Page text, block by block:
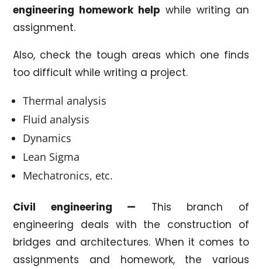
engineering homework help while writing an
assignment.
Also, check the tough areas which one finds
too difficult while writing a project.
Thermal analysis
Fluid analysis
Dynamics
Lean Sigma
Mechatronics, etc.
Civil engineering — This branch of
engineering deals with the construction of
bridges and architectures. When it comes to
assignments and homework, the various